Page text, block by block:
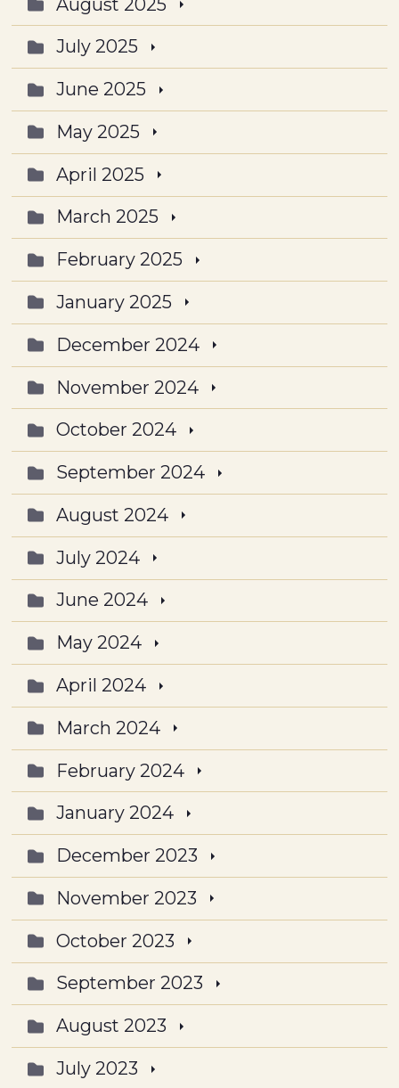
July 2025
June 2025
May 2025
April 2025
March 2025
February 2025
January 2025
December 2024
November 2024
October 2024
September 2024
August 2024
July 2024
June 2024
May 2024
April 2024
March 2024
February 2024
January 2024
December 2023
November 2023
October 2023
September 2023
August 2023
July 2023